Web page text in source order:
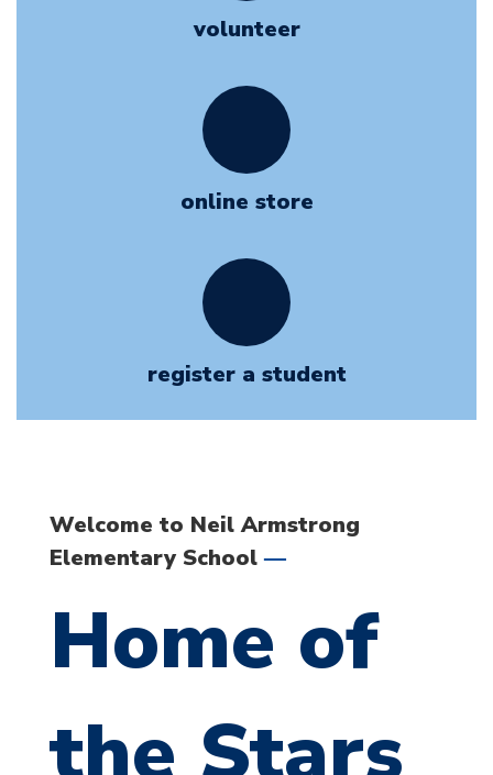
volunteer
online store
register a student
Welcome to Neil Armstrong
Elementary School —
Home of
the Stars